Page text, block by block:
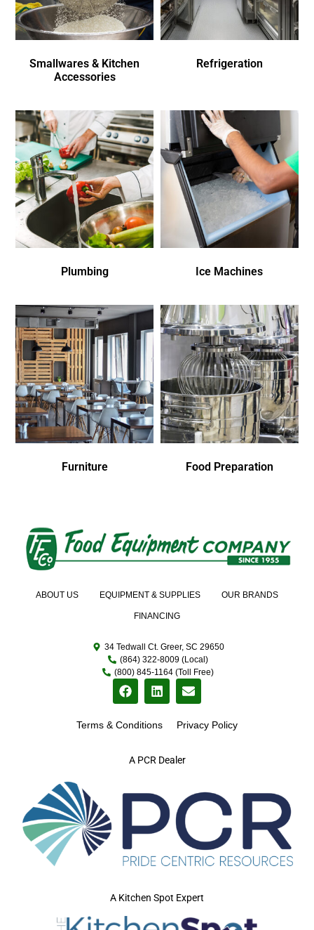
Smallwares & Kitchen
Accessories
Refrigeration
Plumbing Ice Machines
Furniture Food Preparation
A PCR Dealer
ABOUT US EQUIPMENT & SUPPLIES OUR BRANDS
FINANCING
34 Tedwall Ct. Greer, SC 29650
(864) 322-8009 (Local)
(800) 845-1164 (Toll Free)
Terms & Conditions Privacy Policy
A Kitchen Spot Expert